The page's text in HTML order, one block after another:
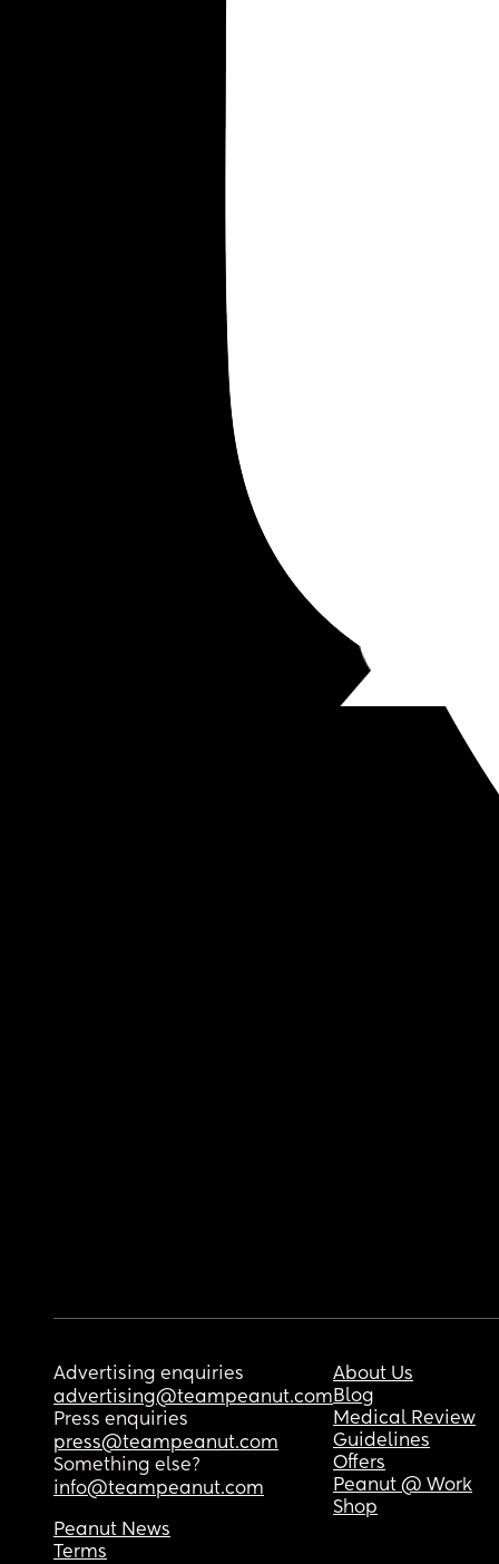
Advertising enquiries
advertising@teampeanut.com
Press enquiries
press@teampeanut.com
Something else?
info@teampeanut.com
About Us
Blog
Medical Review
Guidelines
Offers
Peanut @ Work
Shop
Peanut News
Terms